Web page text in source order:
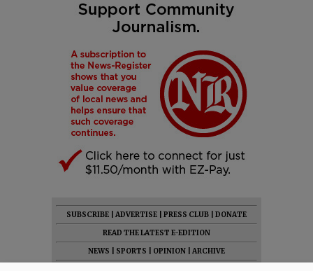
SUBSCRIBE ADVERTISE PRESS CLUB
DONATE
READ THE LATEST E-EDITION
NEWS
SPORTS OPINION
ARCHIVE